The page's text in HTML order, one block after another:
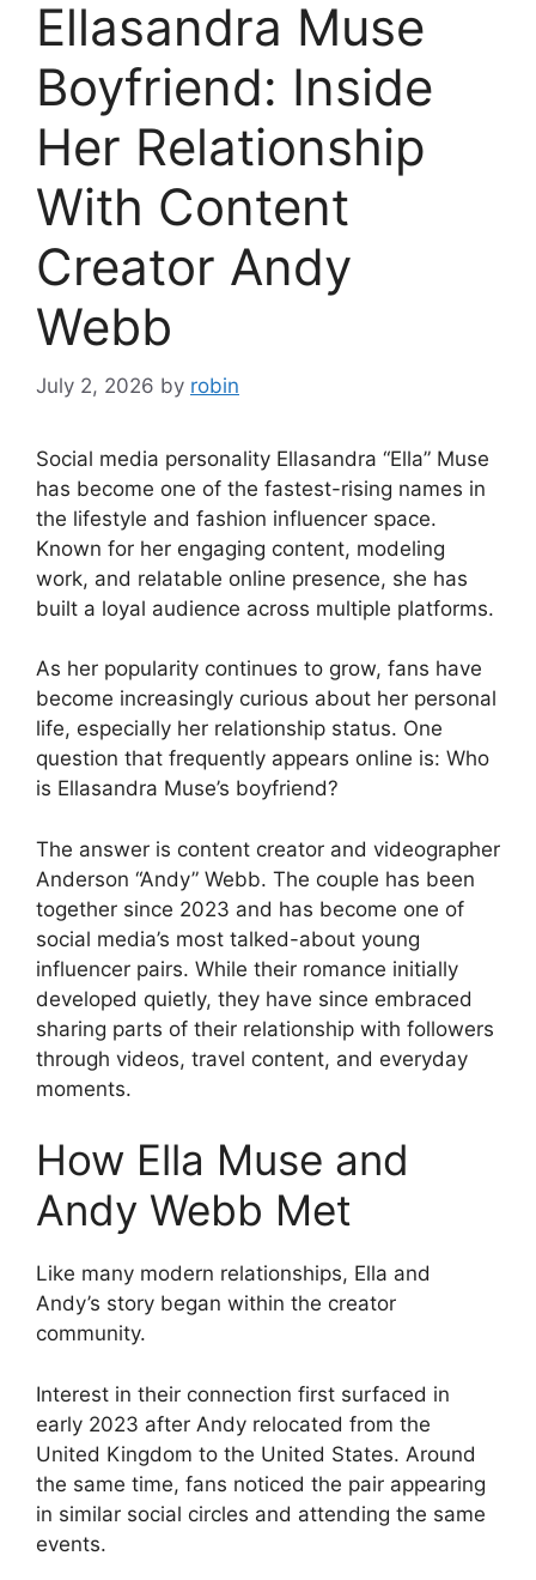
Ellasandra Muse
Boyfriend: Inside
Her Relationship
With Content
Creator Andy
Webb
July 2, 2026 by robin
Social media personality Ellasandra “Ella” Muse
has become one of the fastest-rising names in
the lifestyle and fashion influencer space.
Known for her engaging content, modeling
work, and relatable online presence, she has
built a loyal audience across multiple platforms.
As her popularity continues to grow, fans have
become increasingly curious about her personal
life, especially her relationship status. One
question that frequently appears online is: Who
is Ellasandra Muse’s boyfriend?
The answer is content creator and videographer
Anderson “Andy” Webb. The couple has been
together since 2023 and has become one of
social media’s most talked-about young
influencer pairs. While their romance initially
developed quietly, they have since embraced
sharing parts of their relationship with followers
through videos, travel content, and everyday
moments.
How Ella Muse and
Andy Webb Met
Like many modern relationships, Ella and
Andy’s story began within the creator
community.
Interest in their connection first surfaced in
early 2023 after Andy relocated from the
United Kingdom to the United States. Around
the same time, fans noticed the pair appearing
in similar social circles and attending the same
events.